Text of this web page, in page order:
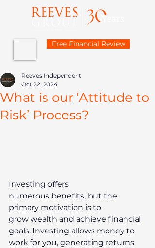
Free Financial Review
What is our ‘Attitude to
Risk’ Process?
Reeves Independent
Oct 22, 2024
Investing offers
numerous benefits, but the
primary motivation is to
grow wealth and achieve financial
goals. Investing allows money to
work for you, generating returns